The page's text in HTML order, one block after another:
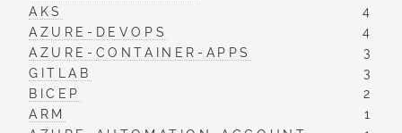
AKS
4
AZURE-DEVOPS
4
AZURE-CONTAINER-APPS
3
GITLAB
3
BICEP
2
ARM
1